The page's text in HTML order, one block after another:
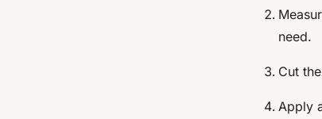
need.
Cut
Apply